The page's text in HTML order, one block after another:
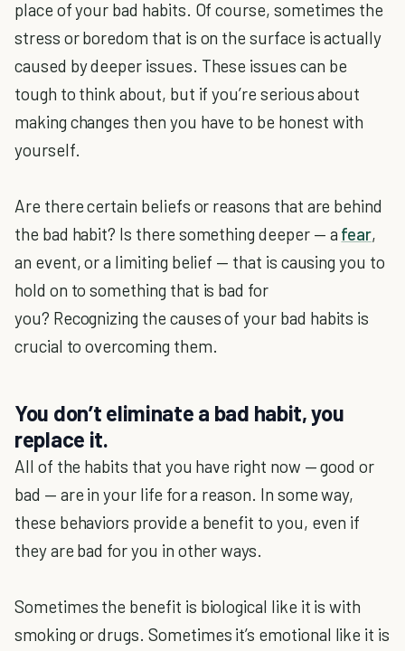
place of your bad habits. Of course, sometimes the
stress or boredom that is on the surface is actually
caused by deeper issues. These issues can be
tough to think about, but if you’re serious about
making changes then you have to be honest with
yourself.
Are there certain beliefs or reasons that are behind
the bad habit? Is there something deeper — a fear,
an event, or a limiting belief — that is causing you to
hold on to something that is bad for
you? Recognizing the causes of your bad habits is
crucial to overcoming them.
You don’t eliminate a bad habit, you
replace it.
All of the habits that you have right now — good or
bad — are in your life for a reason. In some way,
these behaviors provide a benefit to you, even if
they are bad for you in other ways.
Sometimes the benefit is biological like it is with
smoking or drugs. Sometimes it’s emotional like it is